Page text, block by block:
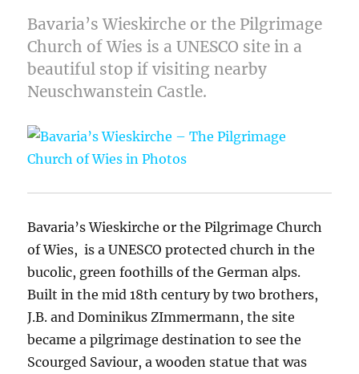
Bavaria’s Wieskirche or the Pilgrimage
Church of Wies is a UNESCO site in a
beautiful stop if visiting nearby
Neuschwanstein Castle.
Bavaria’s Wieskirche or the Pilgrimage Church
of Wies, is a UNESCO protected church in the
bucolic, green foothills of the German alps.
Built in the mid 18th century by two brothers,
J.B. and Dominikus ZImmermann, the site
became a pilgrimage destination to see the
Scourged Saviour, a wooden statue that was